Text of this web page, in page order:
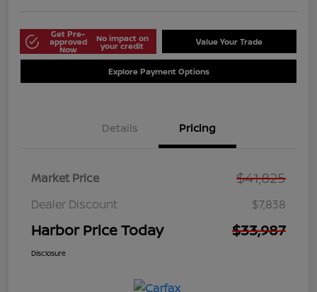
Get Pre-
approved
Now
No impact on
your credit Value Your Trade
Explore Payment Options
Details Pricing
Market Price $41,825
Dealer Discount $7,838
Harbor Price Today $33,987
Disclosure